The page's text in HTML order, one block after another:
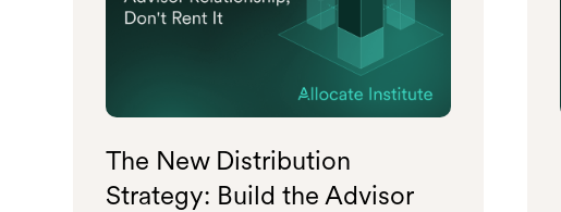
The New Distribution
Strategy: Build the Advisor